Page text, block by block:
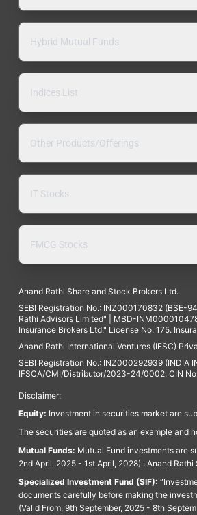
Hybrid Mutual Funds
Indices List
Other Products/Offerings
IT Stocks
FMCG Stocks
Anand Rathi Share and Stock Brokers Ltd.
SEBI Registration No.: INZ000170832 (BSE-
Rathi Advisors Limited" | MBD-
Insurance Brokers Ltd." License No. 175.
Anand Rathi International Ventures (IFSC)
SEBI Registration No.: INZ000292939 (INDIA
IFSCA/CMI/Distributor/2023-24/0002. CIN
Disclaimer:
Equity: Investment in securities market are
The securities are quoted as an example and
Mutual Funds: Mutual Fund investments are
2nd April, 2025 - 1st April, 2028) : Anand
Specialized Investment Fund (SIF):
documents carefully before making the
(Valid From: 9th September, 2025 - 8th